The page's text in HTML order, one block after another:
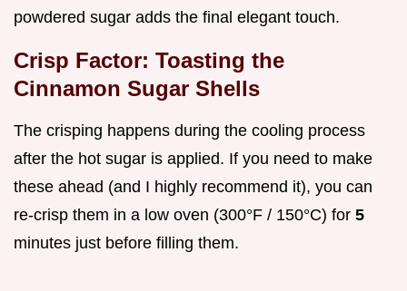
powdered sugar adds the final elegant touch.
Crisp Factor: Toasting the
Cinnamon Sugar Shells
The crisping happens during the cooling process
after the hot sugar is applied. If you need to make
these ahead (and I highly recommend it), you can
re-crisp them in a low oven (300°F / 150°C) for 5
minutes just before filling them.